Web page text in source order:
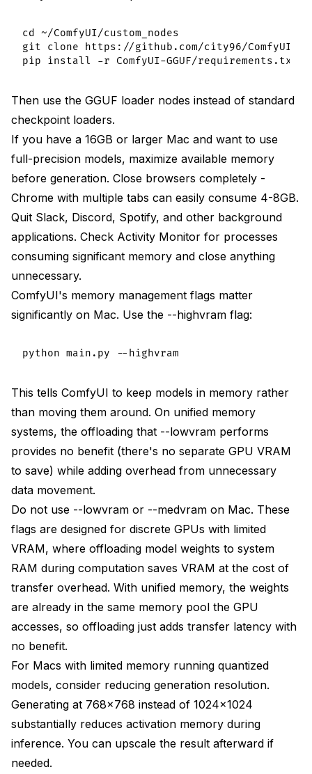
cd ~/ComfyUI/custom_nodes
git clone https://github.com/city96/ComfyUI-
Then use the GGUF loader nodes instead of standard
checkpoint loaders.
If you have a 16GB or larger Mac and want to use
full-precision models, maximize available memory
before generation. Close browsers completely -
Chrome with multiple tabs can easily consume 4-8GB.
Quit Slack, Discord, Spotify, and other background
applications. Check Activity Monitor for processes
consuming significant memory and close anything
unnecessary.
ComfyUI's memory management flags matter
significantly on Mac. Use the --highvram flag:
This tells ComfyUI to keep models in memory rather
than moving them around. On unified memory
systems, the offloading that --lowvram performs
provides no benefit (there's no separate GPU VRAM
to save) while adding overhead from unnecessary
data movement.
Do not use --lowvram or --medvram on Mac. These
flags are designed for discrete GPUs with limited
VRAM, where offloading model weights to system
RAM during computation saves VRAM at the cost of
transfer overhead. With unified memory, the weights
are already in the same memory pool the GPU
accesses, so offloading just adds transfer latency with
no benefit.
For Macs with limited memory running quantized
models, consider reducing generation resolution.
Generating at 768x768 instead of 1024x1024
substantially reduces activation memory during
inference. You can upscale the result afterward if
needed.